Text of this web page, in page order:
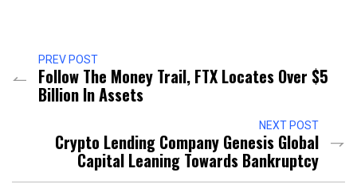
PREV POST
Follow The Money Trail, FTX Locates Over $5
Billion In Assets
NEXT POST
Crypto Lending Company Genesis Global
Capital Leaning Towards Bankruptcy